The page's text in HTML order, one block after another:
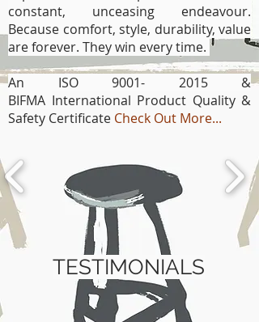
constant, unceasing endeavour.
Because comfort, style, durability, value
are forever. They win every time.
An ISO 9001- 2015&
BIFMA International Product Quality &
Safety Certificate Check Out More...
TESTIMONIALS